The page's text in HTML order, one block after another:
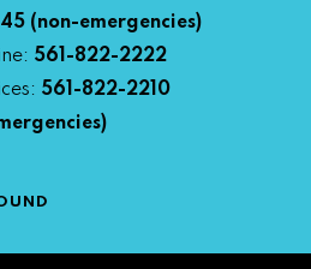
(non-emergencies)
561-822-2222
561-822-2210